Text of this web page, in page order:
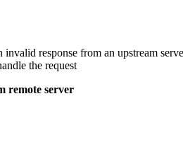
response from an upstream
the request
remote server